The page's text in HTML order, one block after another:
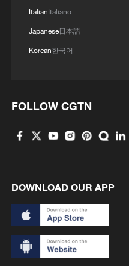
ItalianItaliano
Japanese日本語
Korean한국어
FOLLOW CGTN
DOWNLOAD OUR APP